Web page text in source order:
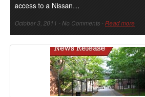
access to a Nissan…
October 3, 2011 - No Comments -Read more